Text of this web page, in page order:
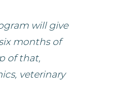
will give
months of
of that,
veterinary